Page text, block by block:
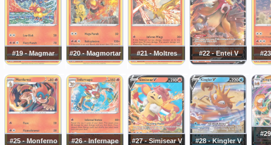
#19 - Magmar #20 - Magmortar #21 - Moltres #22 - Entei V
#25 - Monferno #26 - Infernape #27 - Simisear V #28 - Kingler V